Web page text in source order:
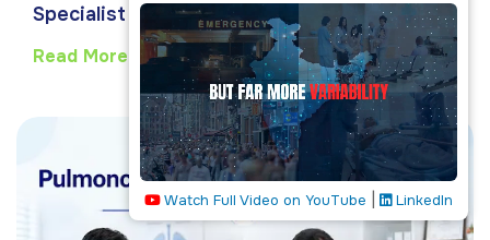
Specialist
Read More
Watch Full Video on YouTube | LinkedIn